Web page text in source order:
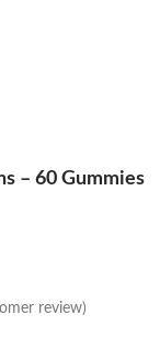
– 60 Gummies
review)